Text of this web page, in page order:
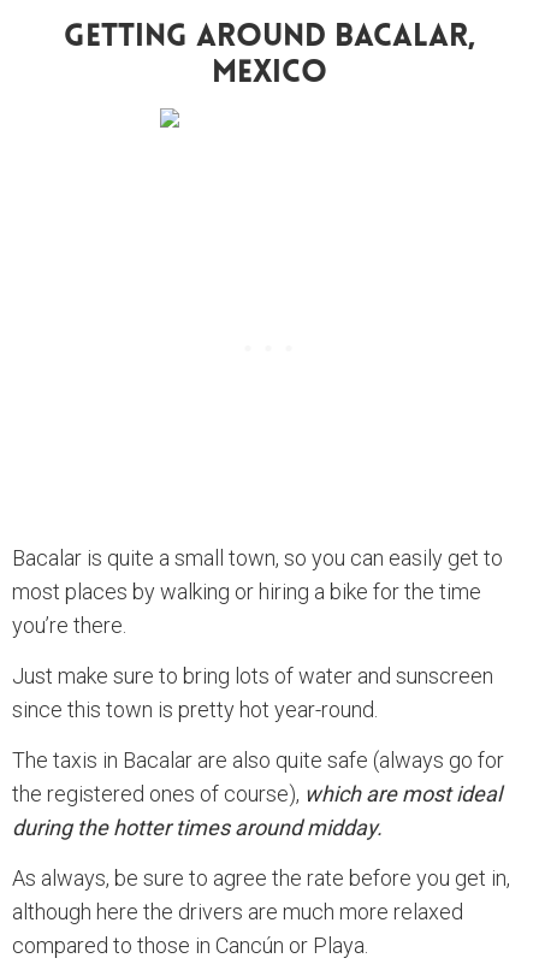
Getting Around Bacalar,
Mexico
Bacalar is quite a small town, so you can easily get to
most places by walking or hiring a bike for the time
you’re there.
Just make sure to bring lots of water and sunscreen
since this town is pretty hot year-round.
The taxis in Bacalar are also quite safe (always go for
the registered ones of course), which are most ideal
during the hotter times around midday.
As always, be sure to agree the rate before you get in,
although here the drivers are much more relaxed
compared to those in Cancún or Playa.